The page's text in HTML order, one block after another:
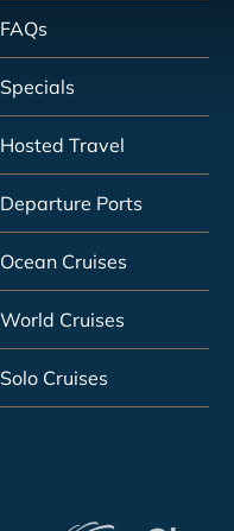
FAQs
Specials
Hosted Travel
Departure Ports
Ocean Cruises
World Cruises
Solo Cruises